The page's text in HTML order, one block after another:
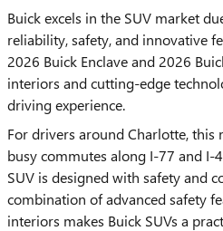
Buick excels in the SUV market
reliability, safety, and innovative
2026 Buick Enclave and 2026
interiors and cutting-edge
driving experience.
For drivers around Charlotte, this
busy commutes along I-77 and
SUV is designed with safety and
combination of advanced safety
interiors makes Buick SUVs a